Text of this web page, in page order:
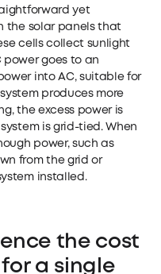
yet
the solar panels that
cells collect sunlight
power goes to an
into AC, suitable for
produces more
the excess power is
is grid-tied. When
power, such as
from the grid or
installed.
the cost
a single